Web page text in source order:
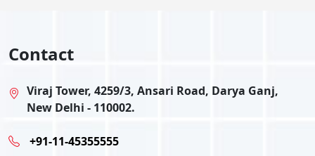
Contact
Viraj Tower, 4259/3, Ansari Road, Darya Ganj,
New Delhi - 110002.
+91-11-45355555